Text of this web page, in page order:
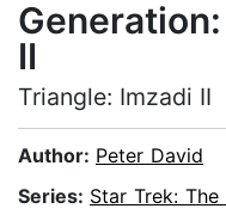
II
Triangle: Imzadi II
Author: Peter David
Series: Star Trek: